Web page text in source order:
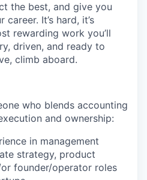
the best, and give you
It’s hard, it’s
rewarding work you’ll
driven, and ready to
climb aboard.
who blends accounting
and ownership:
in management
strategy, product
founder/operator roles